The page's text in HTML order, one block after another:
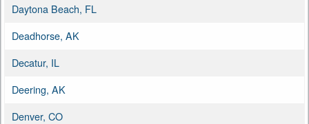
Daytona Beach, FL
Deadhorse, AK
Decatur, IL
Deering, AK
Denver, CO